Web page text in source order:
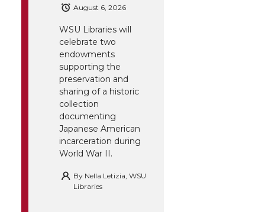
August 6, 2026
WSU Libraries will
celebrate two
endowments
supporting the
preservation and
sharing of a historic
collection
documenting
Japanese American
incarceration during
World War II.
By Nella Letizia, WSU
Libraries